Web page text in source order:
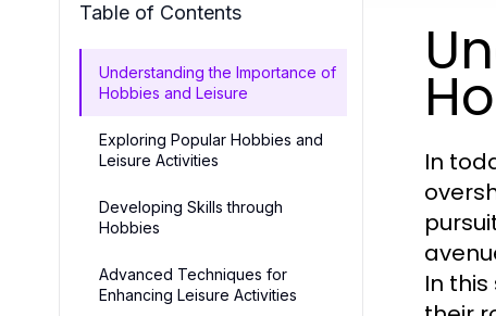
Table of Contents
Understanding the Importance of
Hobbies and Leisure
Exploring Popular Hobbies and
Leisure Activities
Developing Skills through
Hobbies
Advanced Techniques for
Enhancing Leisure Activities
In
In